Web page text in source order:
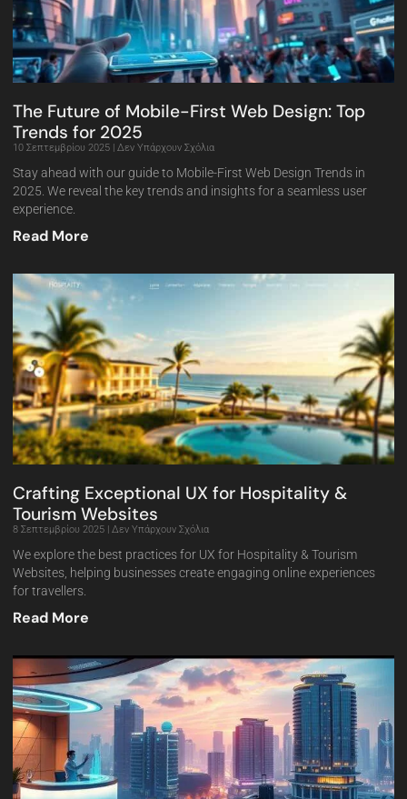
The Future of Mobile-First Web Design: Top
Trends for 2025
10 Σεπτεμβρίου 2025 Δεν Υπάρχουν Σχόλια
Stay ahead with our guide to Mobile-First Web Design Trends in
2025. We reveal the key trends and insights for a seamless user
experience.
Read More
Crafting Exceptional UX for Hospitality &
Tourism Websites
8 Σεπτεμβρίου 2025 Δεν Υπάρχουν Σχόλια
We explore the best practices for UX for Hospitality & Tourism
Websites, helping businesses create engaging online experiences
for travellers.
Read More